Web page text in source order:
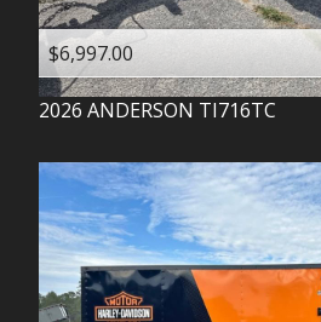
$6,997.00
2026 ANDERSON TI716TC